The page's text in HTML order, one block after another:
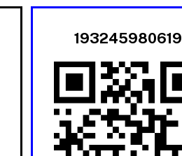
193245980619